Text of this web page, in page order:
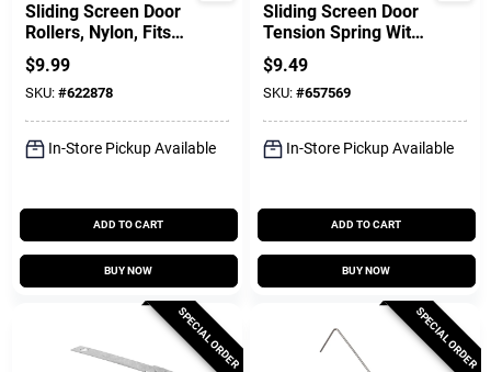
Sliding Screen Door
Rollers, Nylon, Fits
Columbia And Una-
Fit Doors, 1 In., 2-Pk.
$9.99
SKU: #622878
In-Store Pickup Available
ADD TO CART
BUY NOW
Sliding Screen Door
Tension Spring With
Concave Rollers, 1-
1/4 In., 2-Pk.
$9.49
SKU: #657569
In-Store Pickup Available
ADD TO CART
BUY NOW
SPECIAL ORDER SPECIAL ORDER